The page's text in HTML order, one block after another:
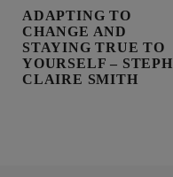
ADAPTING TO
CHANGE AND
STAYING TRUE TO
YOURSELF – STEPH
CLAIRE SMITH